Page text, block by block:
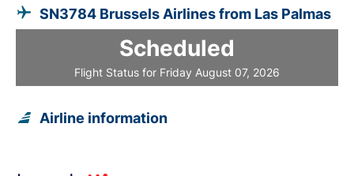
SN3784 Brussels Airlines from Las Palmas
Scheduled
Flight Status for Friday August 07, 2026
Airline information